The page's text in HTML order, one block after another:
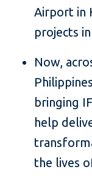
Airport in
projects
Now,
bringing
help
the lives